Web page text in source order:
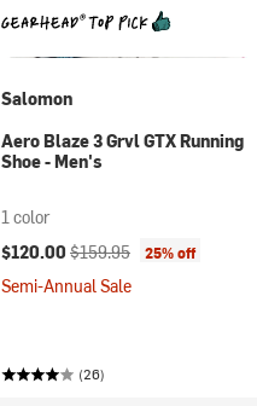
Salomon
Aero Blaze 3 Grvl GTX Running
Shoe - Men's
1 color
Current price:
$120.00 Original price:
$159.95 25% off
Semi-Annual Sale
(26)